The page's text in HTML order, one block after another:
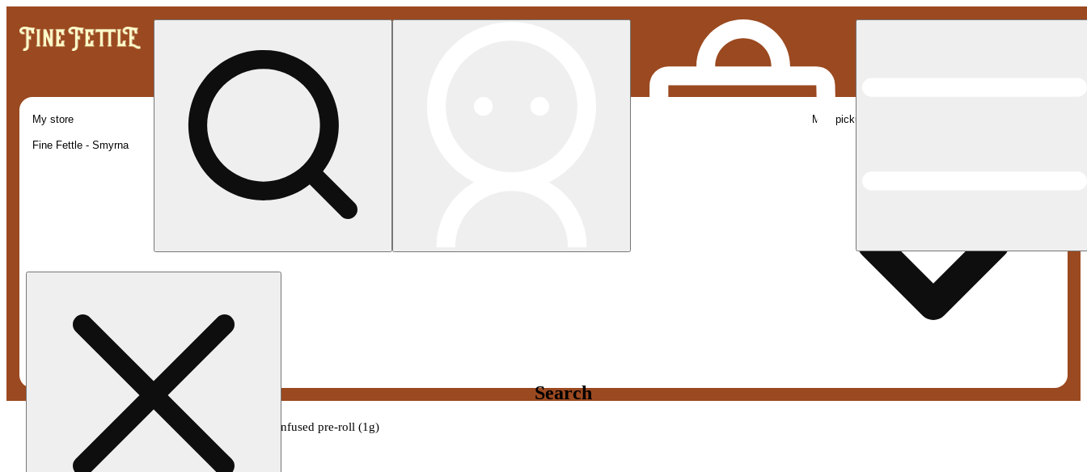
Search
My store
Fine Fettle - Smyrna
Med pickup
/Pre-roll Wavez - peaches n cream infused pre-roll (1g)